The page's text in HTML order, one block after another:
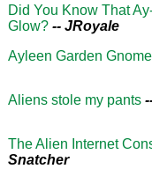
Did You Know That
Glow? -- JRoyale
Ayleen Garden
Aliens stole my pants
The Alien Internet
Snatcher